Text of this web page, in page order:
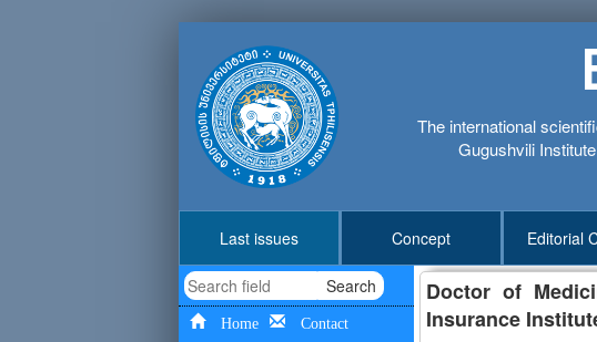
The international
Gugushvili
Last issues Concept Editorial
Search
Home Contact
Doctor of
Insurance